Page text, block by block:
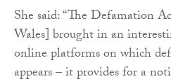
She said: “The Defamation
Wales] brought in an
online platforms on which
appears – it provides for a